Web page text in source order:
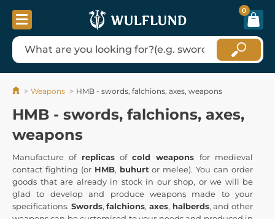
0
Weapons HMB - swords, falchions, axes, weapons
HMB - swords, falchions, axes,
weapons
Manufacture of replicasofcold weapons for medieval
contact fighting (or HMB, buhurt or melee). You can order
goods that are already in stock in our shop, or we will be
glad to develop and produce weapons made to your
specifications. Swords,falchions,axes, halberds, and other